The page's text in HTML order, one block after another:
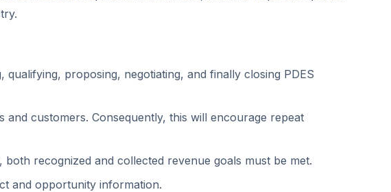
qualifying, proposing, negotiating, and finally closing PDES
customers. Consequently, this will encourage repeat
recognized and collected revenue goals must be met.
and opportunity information.